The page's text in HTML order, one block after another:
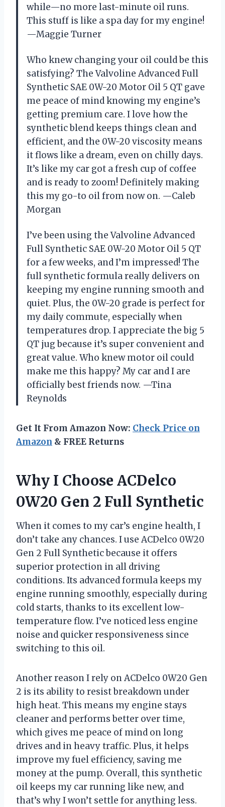
while—no more last-minute oil runs.
This stuff is like a spa day for my engine!
—Maggie Turner
Who knew changing your oil could be this
satisfying? The Valvoline Advanced Full
Synthetic SAE 0W-20 Motor Oil 5 QT gave
me peace of mind knowing my engine’s
getting premium care. I love how the
synthetic blend keeps things clean and
efficient, and the 0W-20 viscosity means
it flows like a dream, even on chilly days.
It’s like my car got a fresh cup of coffee
and is ready to zoom! Definitely making
this my go-to oil from now on. —Caleb
Morgan
I’ve been using the Valvoline Advanced
Full Synthetic SAE 0W-20 Motor Oil 5 QT
for a few weeks, and I’m impressed! The
full synthetic formula really delivers on
keeping my engine running smooth and
quiet. Plus, the 0W-20 grade is perfect for
my daily commute, especially when
temperatures drop. I appreciate the big 5
QT jug because it’s super convenient and
great value. Who knew motor oil could
make me this happy? My car and I are
officially best friends now. —Tina
Reynolds
Get It From Amazon Now: Check Price on
Amazon & FREE Returns
Why I Choose ACDelco
0W20 Gen 2 Full Synthetic
When it comes to my car’s engine health, I
don’t take any chances. I use ACDelco 0W20
Gen 2 Full Synthetic because it offers
superior protection in all driving
conditions. Its advanced formula keeps my
engine running smoothly, especially during
cold starts, thanks to its excellent low-
temperature flow. I’ve noticed less engine
noise and quicker responsiveness since
switching to this oil.
Another reason I rely on ACDelco 0W20 Gen
2 is its ability to resist breakdown under
high heat. This means my engine stays
cleaner and performs better over time,
which gives me peace of mind on long
drives and in heavy traffic. Plus, it helps
improve my fuel efficiency, saving me
money at the pump. Overall, this synthetic
oil keeps my car running like new, and
that’s why I won’t settle for anything less.